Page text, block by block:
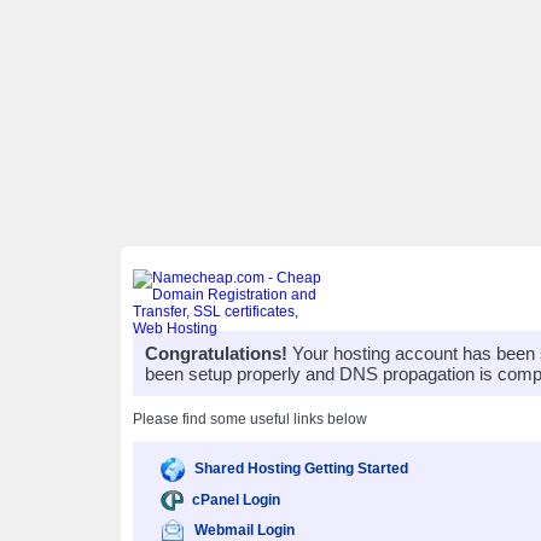
Congratulations! Your hosting account has
been setup properly and DNS propagation is
Please find some useful links below
Shared Hosting Getting Started
cPanel Login
Webmail Login